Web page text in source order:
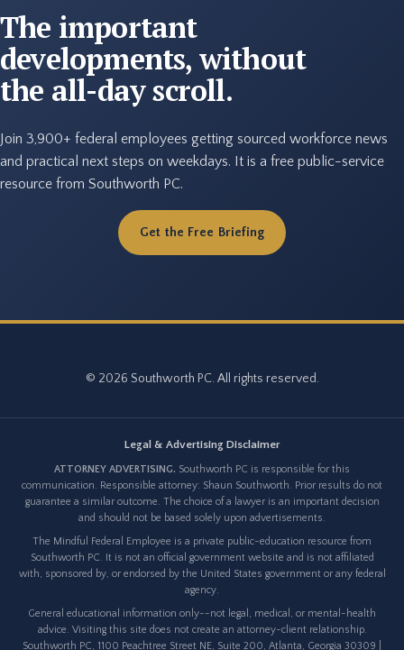
The important
developments, without
the all-day scroll.
Join 3,900+ federal employees getting sourced workforce news
and practical next steps on weekdays. It is a free public-service
resource from Southworth PC.
Get the Free Briefing
© 2026 Southworth PC. All rights reserved.
Legal & Advertising Disclaimer
ATTORNEY ADVERTISING. Southworth PC is responsible for this
communication. Responsible attorney: Shaun Southworth. Prior results do not
guarantee a similar outcome. The choice of a lawyer is an important decision
and should not be based solely upon advertisements.
The Mindful Federal Employee is a private public-education resource from
Southworth PC. It is not an official government website and is not affiliated
with, sponsored by, or endorsed by the United States government or any federal
agency.
General educational information only--not legal, medical, or mental-health
advice. Visiting this site does not create an attorney-client relationship.
Southworth PC, 1100 Peachtree Street NE, Suite 200, Atlanta, Georgia 30309 |